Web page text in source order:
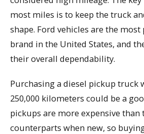
most miles is to keep the truck
shape. Ford vehicles are the
brand in the United States, and
their overall dependability.
Purchasing a diesel pickup truck
250,000 kilometers could be a
pickups are more expensive than
counterparts when new, so